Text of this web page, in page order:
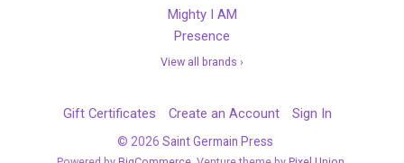
Mighty I AM
Presence
View all brands ›
Gift Certificates Create an Account Sign In
© 2026 Saint Germain Press